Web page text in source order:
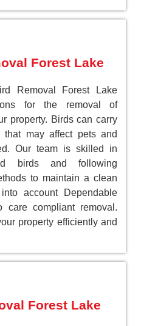
Forest Lake
Removal Forest Lake
for the removal of
property. Birds can carry
that may affect pets and
Our team is skilled in
birds and following
to maintain a clean
account Dependable
care compliant removal.
property efficiently and
Forest Lake